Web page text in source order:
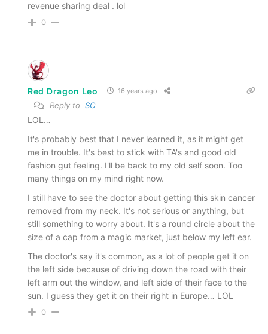
revenue sharing deal . lol
0
Red Dragon Leo 16 years ago
Reply to SC
LOL…
It's probably best that I never learned it, as it might get
me in trouble. It's best to stick with TA's and good old
fashion gut feeling. I'll be back to my old self soon. Too
many things on my mind right now.
I still have to see the doctor about getting this skin cancer
removed from my neck. It's not serious or anything, but
still something to worry about. It's a round circle about the
size of a cap from a magic market, just below my left ear.
The doctor's say it's common, as a lot of people get it on
the left side because of driving down the road with their
left arm out the window, and left side of their face to the
sun. I guess they get it on their right in Europe… LOL
0